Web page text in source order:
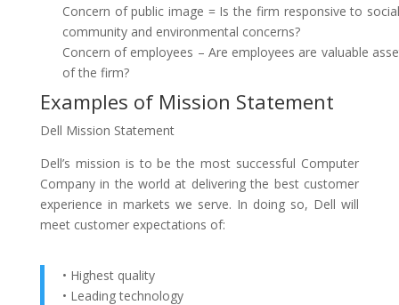
Concern of public image = Is the firm responsive to
community and environmental concerns?
Concern of employees – Are employees are valuable
of the firm?
Examples of Mission Statement
Dell Mission Statement
Dell’s mission is to be the most successful Computer
Company in the world at delivering the best customer
experience in markets we serve. In doing so, Dell will
meet customer expectations of:
• Highest quality
• Leading technology